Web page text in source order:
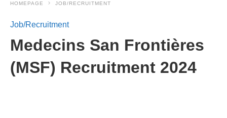
HOMEPAGE JOB/RECRUITMENT
Job/Recruitment
Medecins San Frontières
(MSF) Recruitment 2024